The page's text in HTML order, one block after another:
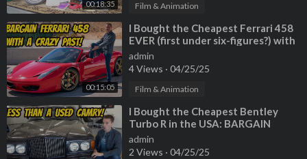
00:18:35 Film & Animation
00:15:05
⁣I Bought the Cheapest Ferrari 458
EVER (first under six-figures?) with
a TERRIBLE HISTORY
admin
4 Views · 04/25/25
Film & Animation
⁣I Bought the Cheapest Bentley
Turbo R in the USA: BARGAIN
BENTLEY!
admin
2 Views · 04/25/25